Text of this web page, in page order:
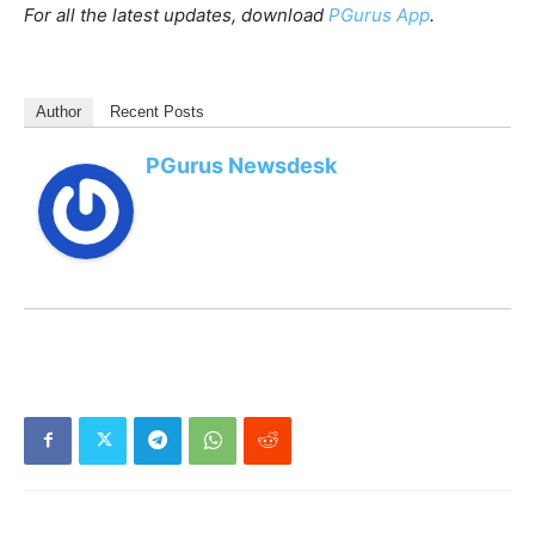
For all the latest updates, download PGurus App.
Author Recent Posts
PGurus Newsdesk